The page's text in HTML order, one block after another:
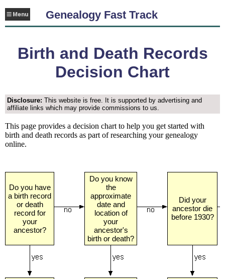
Genealogy Fast Track
Birth and Death Records
Decision Chart
Disclosure: This website is free. It is supported by advertising and
affiliate links which may provide commissions to us.
This page provides a decision chart to help you get started with
birth and death records as part of researching your genealogy
online.
Do you have
a birth record
or death
record for
your
ancestor?
Do you know
the
approximate
date and
location of
your
ancestor's
birth or death?
Did your
ancestor die
before 1930?